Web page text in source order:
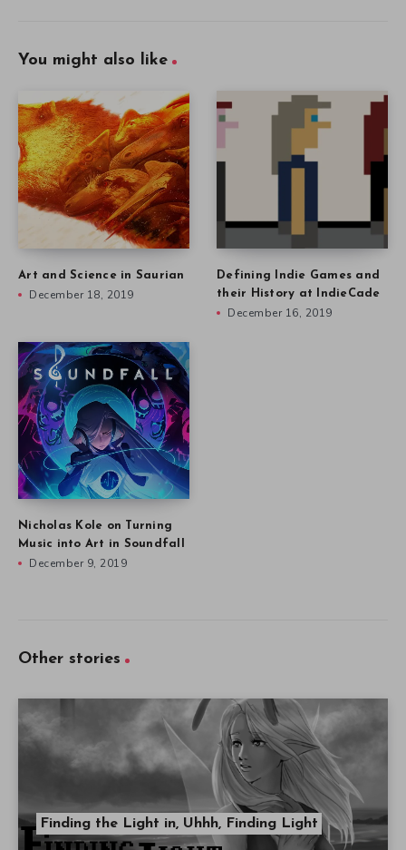
You might also like
Art and Science in Saurian
December 18, 2019
Defining Indie Games and
their History at IndieCade
December 16, 2019
Nicholas Kole on Turning
Music into Art in Soundfall
December 9, 2019
Other stories
Finding the Light in, Uhhh, Finding Light